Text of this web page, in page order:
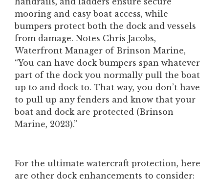
mooring and easy boat access, while
bumpers protect both the dock and vessels
from damage. Notes Chris Jacobs,
Waterfront Manager of Brinson Marine,
“You can have dock bumpers span whatever
part of the dock you normally pull the boat
up to and dock to. That way, you don’t have
to pull up any fenders and know that your
boat and dock are protected (Brinson
Marine, 2023).”
For the ultimate watercraft protection, here
are other dock enhancements to consider: